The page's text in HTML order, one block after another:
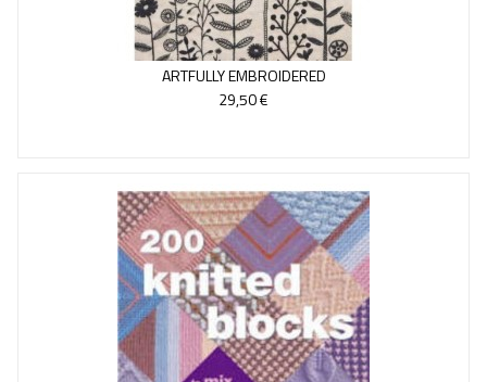
ARTFULLY EMBROIDERED
29,50 €